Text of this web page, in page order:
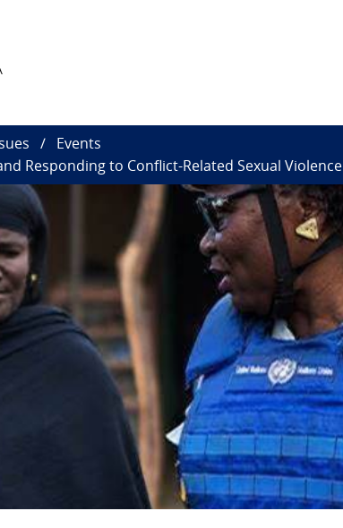
Events
Responding to Conflict-Related Sexual Violence